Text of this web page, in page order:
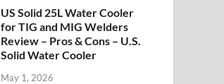
US Solid 25L Water Cooler
for TIG and MIG Welders
Review – Pros & Cons – U.S.
Solid Water Cooler
May 1, 2026